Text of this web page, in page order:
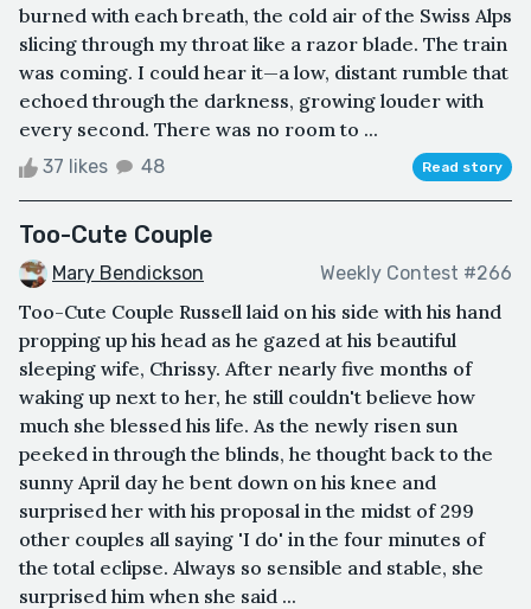
burned with each breath, the cold air of the Swiss Alps
slicing through my throat like a razor blade. The train
was coming. I could hear it—a low, distant rumble that
echoed through the darkness, growing louder with
every second. There was no room to ...
37 likes 48 Read story
Too-Cute Couple
Mary Bendickson Weekly Contest #266
Too-Cute Couple Russell laid on his side with his hand
propping up his head as he gazed at his beautiful
sleeping wife, Chrissy. After nearly five months of
waking up next to her, he still couldn't believe how
much she blessed his life. As the newly risen sun
peeked in through the blinds, he thought back to the
sunny April day he bent down on his knee and
surprised her with his proposal in the midst of 299
other couples all saying 'I do' in the four minutes of
the total eclipse. Always so sensible and stable, she
surprised him when she said ...